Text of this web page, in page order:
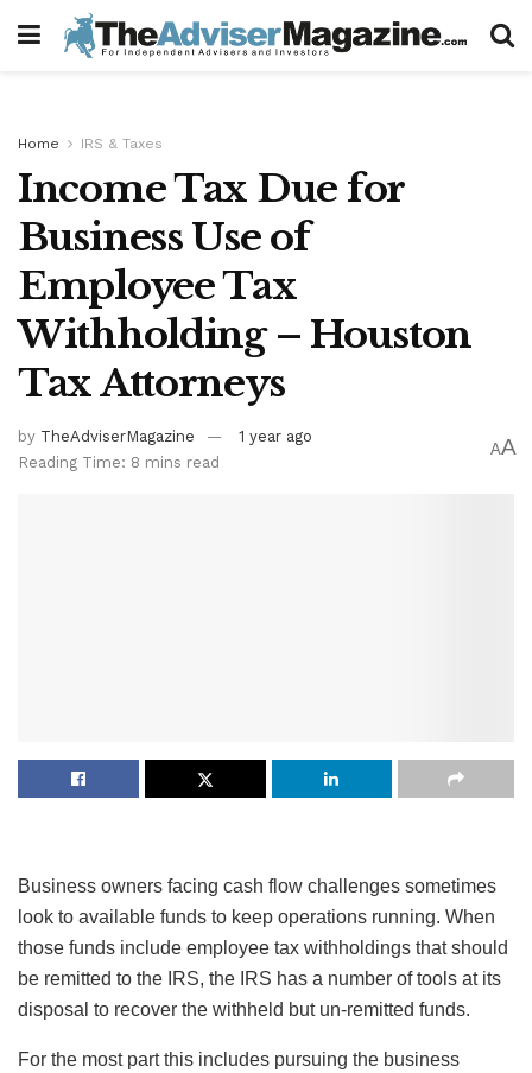
Home IRS & Taxes
Income Tax Due for
Business Use of
Employee Tax
Withholding – Houston
Tax Attorneys
by TheAdviserMagazine
1 year ago
Reading Time: 8 mins read
AA
Business owners facing cash flow challenges sometimes
look to available funds to keep operations running. When
those funds include employee tax withholdings that should
be remitted to the IRS, the IRS has a number of tools at its
disposal to recover the withheld but un-remitted funds.
For the most part this includes pursuing the business